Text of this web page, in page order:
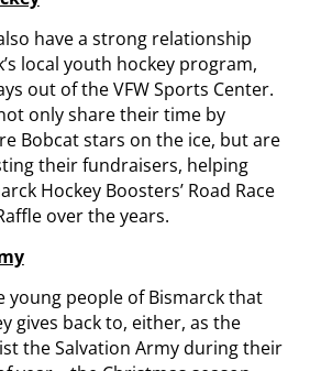
have a strong relationship
local youth hockey program,
out of the VFW Sports Center.
only share their time by
Bobcat stars on the ice, but are
their fundraisers, helping
Hockey Boosters’ Road Race
over the years.
young people of Bismarck that
gives back to, either, as the
the Salvation Army during their